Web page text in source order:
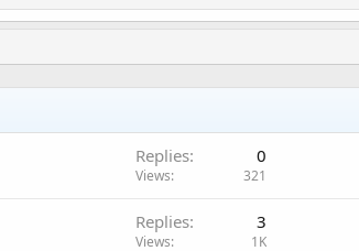
Replies 0
Views 321
Replies 3
Views 1K